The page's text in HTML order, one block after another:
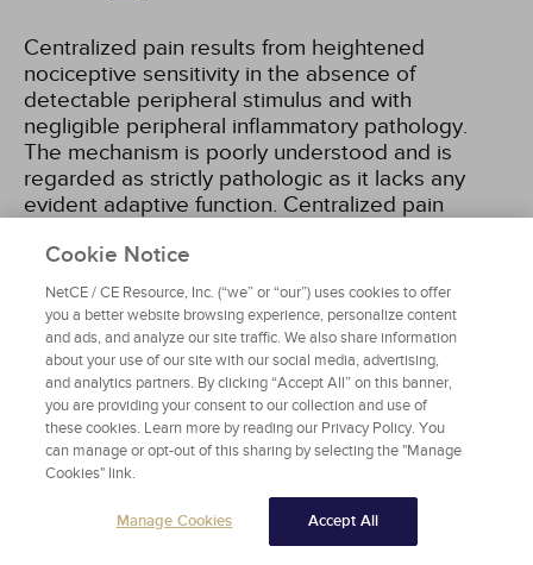
Centralized pain results from heightened
nociceptive sensitivity in the absence of
detectable peripheral stimulus and with
negligible peripheral inflammatory pathology.
The mechanism is poorly understood and is
regarded as strictly pathologic as it lacks any
evident adaptive function. Centralized pain
fibromyalgia, tension headache, and irritable
bowel syndrome[14,23, 25].
The persistence of acute nociceptive,
inflammatory, or neural injury pain beyond tissue
healing or repair reflects ongoing nociceptive
activity that has become dissociated from
peripheral nociceptive input to become
maladaptive. Regardless of whether acute pain
originates from tissue injury, tissue infection, or
peripheral nerve injury, a similar process occurs
by which nociceptive, inflammatory, and
Cookie Notice
NetCE / CE Resource, Inc. (“we” or “our”) uses cookies to offer
you a better website browsing experience, personalize content
and ads, and analyze our site traffic. We also share information
about your use of our site with our social media, advertising,
and analytics partners. By clicking “Accept All” on this banner,
you are providing your consent to our collection and use of
these cookies. Learn more by reading our Privacy Policy. You
can manage or opt-out of this sharing by selecting the "Manage
Cookies" link.
Manage Cookies Accept All